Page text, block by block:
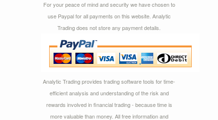
For your peace of mind and security we have chosen to
use Paypal for all payments on this website. Analytic
Trading does not store any payment details.
Analytic Trading provides trading software tools for time-
efficient analysis and understanding of the risk and
rewards involved in financial trading - because time is
more valuable than money. All free information and